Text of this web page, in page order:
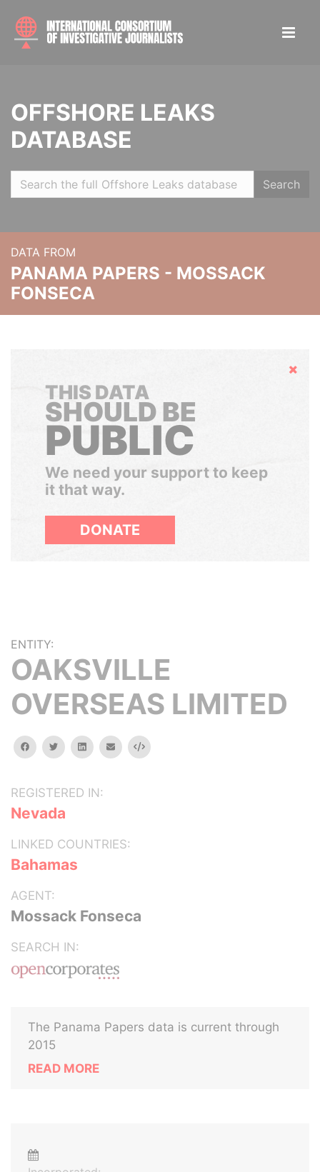
OFFSHORE LEAKS
DATABASE
Search
DATA FROM
PANAMA PAPERS - MOSSACK
FONSECA
Hide
THIS DATA
SHOULD BE
PUBLIC
We need your support to keep
it that way.
DONATE
ENTITY:
OAKSVILLE
OVERSEAS LIMITED
facebooktwitterlinkedinemail Embed
REGISTERED IN:
Nevada
LINKED COUNTRIES:
Bahamas
AGENT:
Mossack Fonseca
SEARCH IN:
The Panama Papers data is current through
2015
READ MORE